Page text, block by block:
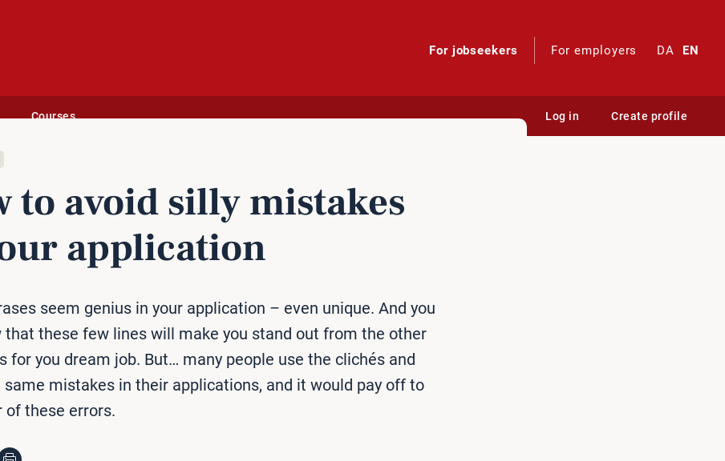
For jobseekers For employers DA EN
Courses Log in Create profile
to avoid silly mistakes
ap­plic­a­tion
seem genius in your application – even unique. And you
that these few lines will make you stand out from the other
for you dream job. But… many people use the clichés and
same mistakes in their applications, and it would pay off to
of these errors.